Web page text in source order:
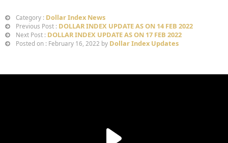
Category : Dollar Index News
Previous Post : DOLLAR INDEX UPDATE AS ON 14 FEB 2022
Next Post : DOLLAR INDEX UPDATE AS ON 17 FEB 2022
Posted on : February 16, 2022 by Dollar Index Updates